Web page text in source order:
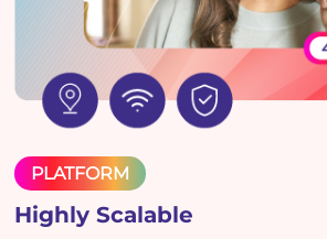
PLATFORM
Highly Scalable